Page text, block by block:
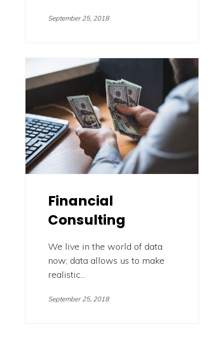
September 25, 2018
Financial
Consulting
We live in the world of data
now; data allows us to make
realistic...
September 25, 2018